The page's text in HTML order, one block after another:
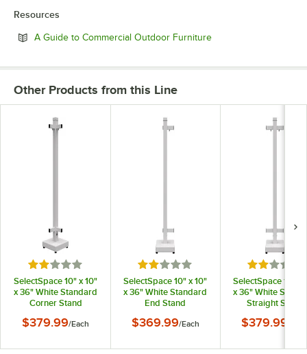
Resources
A Guide to Commercial Outdoor FurnitureOpens in new tab
Other Products from this Line
Rated 2 out of 5 stars
SelectSpace 10" x 10"
x 36" White Standard
Corner Stand
$379.99/Each
Rated 2 out of 5 stars
SelectSpace 10" x 10"
x 36" White Standard
End Stand
$369.99/Each
Rated 2
SelectSpace 10" x
x 36" White
Straight Stand
$379.99